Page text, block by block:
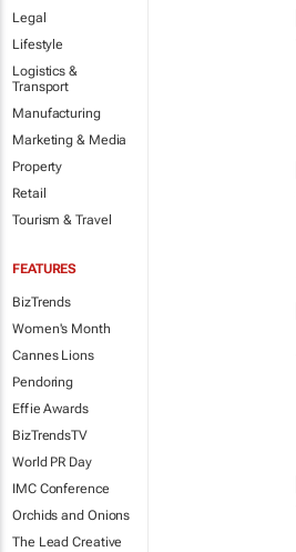
Legal
Lifestyle
Logistics &
Transport
Manufacturing
Marketing & Media
Property
Retail
Tourism & Travel
FEATURES
BizTrends
Women's Month
Cannes Lions
Pendoring
Effie Awards
BizTrendsTV
World PR Day
IMC Conference
Orchids and Onions
The Lead Creative